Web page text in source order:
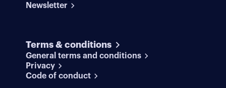
Newsletter
Terms & conditions
General terms and conditions
Privacy
Code of conduct